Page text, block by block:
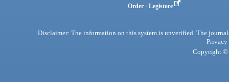
Order - Legistore
Disclaimer: The information on this system is unverified. The
Privacy
Copyright ©